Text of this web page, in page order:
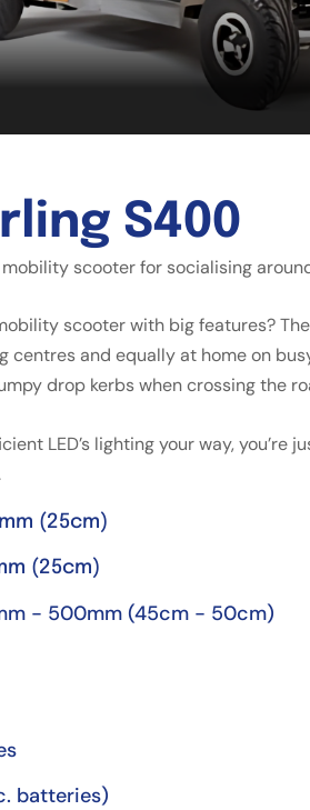
r ing S400
scooter for socialising
scooter with big features?
centres and equally at home on
drop kerbs when crossing the
LED’s lighting your way,
(25cm)
(25cm)
- 500mm (45cm - 50cm)
batteries)